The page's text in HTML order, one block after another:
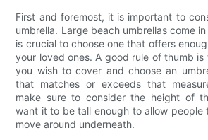
First and foremost, it is important to
umbrella. Large beach umbrellas come
is crucial to choose one that offers
your loved ones. A good rule of thumb is
you wish to cover and choose an
that matches or exceeds that
make sure to consider the height of
want it to be tall enough to allow people
move around underneath.